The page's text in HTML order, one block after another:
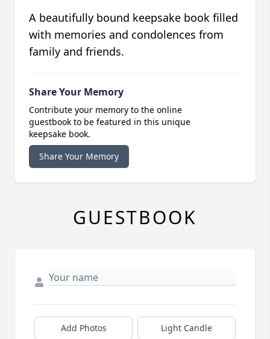
A beautifully bound keepsake book filled
with memories and condolences from
family and friends.
Share Your Memory
Contribute your memory to the online
guestbook to be featured in this unique
keepsake book.
Share Your Memory
GUESTBOOK
Add Photos Light Candle